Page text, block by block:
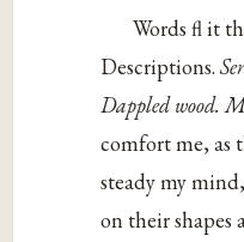
Words fl it
Descriptions.
Dappled wood.
comfort me, as
steady my
on their shapes